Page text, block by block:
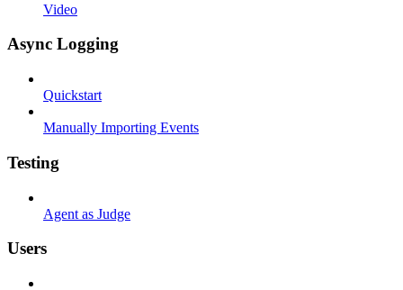
Video
Async Logging
Quickstart
Manually Importing Events
Testing
Agent as Judge
Users